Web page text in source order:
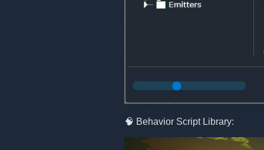
🧠 Behavior Script Library: